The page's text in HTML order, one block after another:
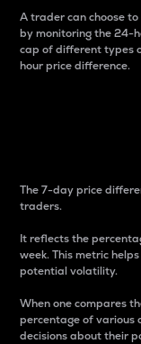
A trader can choose
by monitoring the 24-
cap of different types
hour price difference.
The 7-day price
traders.
It reflects the
week. This metric
potential volatility.
When one compares
percentage of various
decisions about their